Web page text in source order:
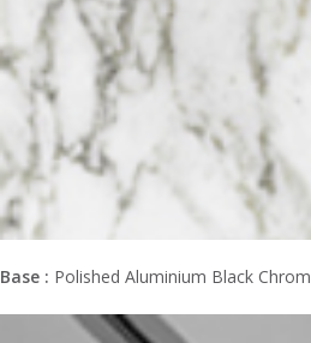
Base : Polished Aluminium Black